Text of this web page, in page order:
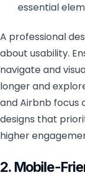
essential
A professional
about usability.
navigate and
longer and
and Airbnb focus
designs that
higher
2. Mobile-